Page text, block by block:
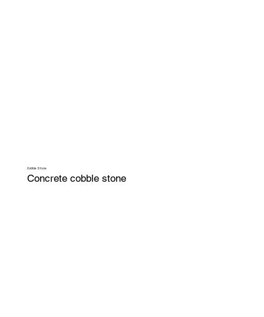
Cobble Stone
Concrete cobble stone